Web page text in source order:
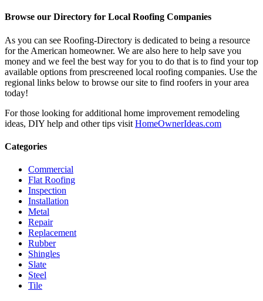
Browse our Directory for Local Roofing Companies
As you can see Roofing-Directory is dedicated to being a resource
for the American homeowner. We are also here to help save you
money and we feel the best way for you to do that is to find your top
available options from prescreened local roofing companies. Use the
regional links below to browse our site to find roofers in your area
today!
For those looking for additional home improvement remodeling
ideas, DIY help and other tips visit HomeOwnerIdeas.com
Categories
Commercial
Flat Roofing
Inspection
Installation
Metal
Repair
Replacement
Rubber
Shingles
Slate
Steel
Tile